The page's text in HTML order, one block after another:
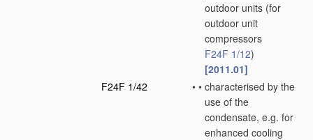
outdoor units (for
outdoor unit
compressors
F24F 1/12)
[2011.01]
F24F 1/42
• • characterised by the
use of the
condensate, e.g. for
enhanced cooling